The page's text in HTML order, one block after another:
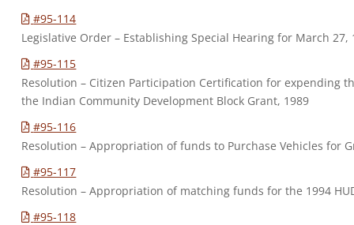
#95-114
Legislative Order – Establishing Special Hearing for March 27,
#95-115
Resolution – Citizen Participation Certification for expending
the Indian Community Development Block Grant, 1989
#95-116
Resolution – Appropriation of funds to Purchase Vehicles for
#95-117
Resolution – Appropriation of matching funds for the 1994
#95-118